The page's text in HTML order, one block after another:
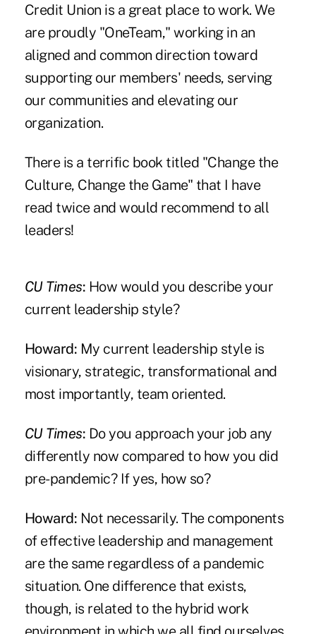
Credit Union is a great place to work. We
are proudly "OneTeam," working in an
aligned and common direction toward
supporting our members' needs, serving
our communities and elevating our
organization.
There is a terrific book titled "Change the
Culture, Change the Game" that I have
read twice and would recommend to all
leaders!
CU Times: How would you describe your
current leadership style?
Howard: My current leadership style is
visionary, strategic, transformational and
most importantly, team oriented.
CU Times: Do you approach your job any
differently now compared to how you did
pre-pandemic? If yes, how so?
Howard: Not necessarily. The components
of effective leadership and management
are the same regardless of a pandemic
situation. One difference that exists,
though, is related to the hybrid work